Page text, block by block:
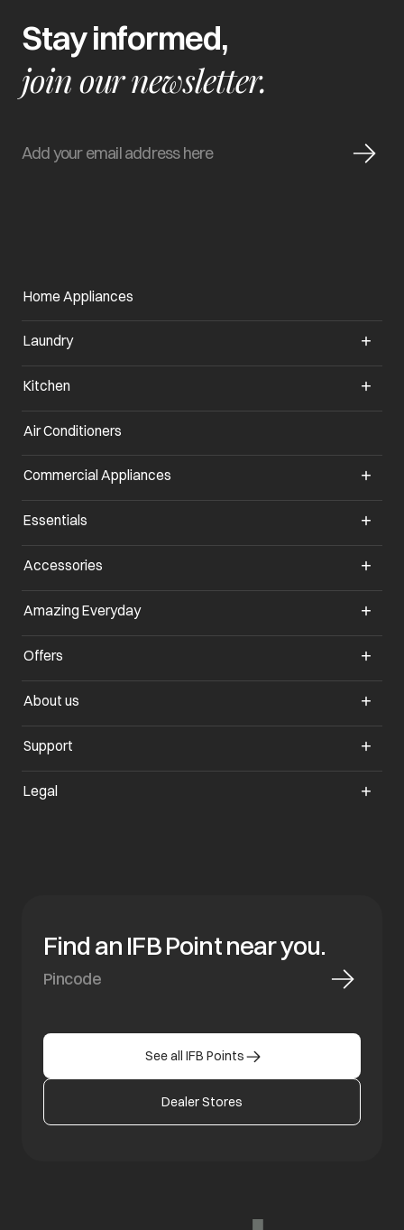
Stay informed,
join our newsletter.
Home Appliances
Laundry
Kitchen
Air Conditioners
Commercial Appliances
Essentials
Accessories
Amazing Everydayopens in a new tab
Offers
About us
Support
Legal
Find an IFB Point near you.
See all IFB Points
Dealer Stores